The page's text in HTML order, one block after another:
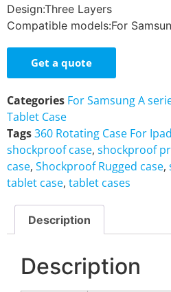
Design:Three Layers
Compatible models:For
Get a quote
Categories For Samsung A
Tablet Case
Tags360 Rotating Case For Ipad
shockproof case, shockproof
case, Shockproof Rugged case,
tablet case, tablet cases
Description
Description